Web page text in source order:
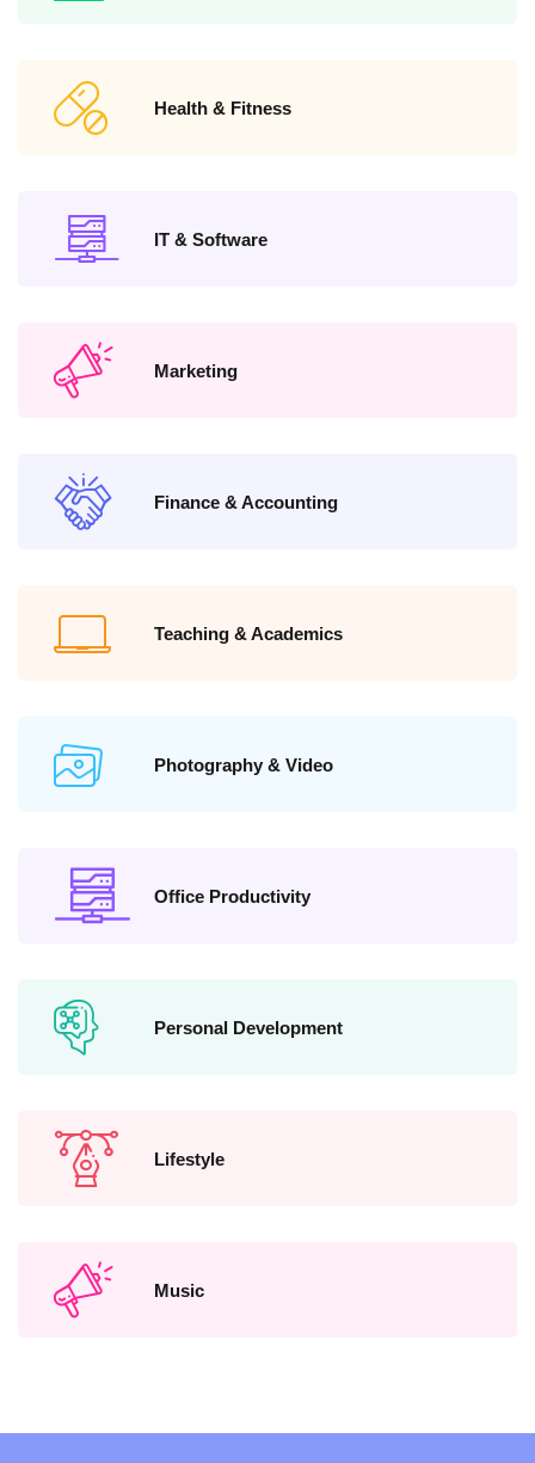
Health & Fitness
IT & Software
Marketing
Finance & Accounting
Teaching & Academics
Photography & Video
Office Productivity
Personal Development
Lifestyle
Music